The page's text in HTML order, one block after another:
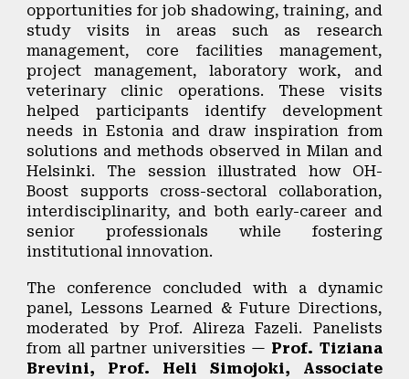
opportunities for job shadowing, training, and
study visits in areas such as research
management, core facilities management,
project management, laboratory work, and
veterinary clinic operations. These visits
helped participants identify development
needs in Estonia and draw inspiration from
solutions and methods observed in Milan and
Helsinki. The session illustrated how OH-
Boost supports cross-sectoral collaboration,
interdisciplinarity, and both early-career and
senior professionals while fostering
institutional innovation.
The conference concluded with a dynamic
panel, Lessons Learned & Future Directions,
moderated by Prof. Alireza Fazeli. Panelists
from all partner universities — Prof. Tiziana
Brevini, Prof. Heli Simojoki, Associate